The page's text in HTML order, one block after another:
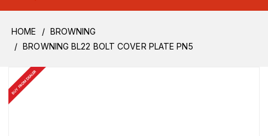
HOME
BROWNING
BROWNING BL22 BOLT COVER PLATE PN5
BUY FROM DEALER